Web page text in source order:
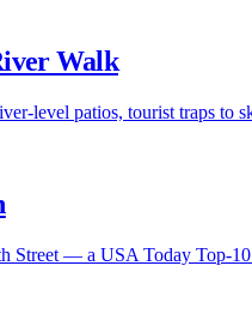
Walk
level patios, tourist traps to
Street — a USA Today Top-